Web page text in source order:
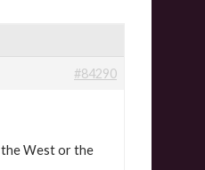
#84290
the West or the